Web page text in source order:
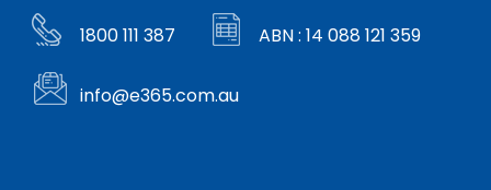
1800 111 387 ABN : 14 088 121 359
info@e365.com.au